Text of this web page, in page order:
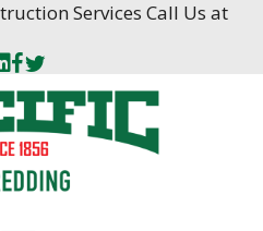
Services Call Us at